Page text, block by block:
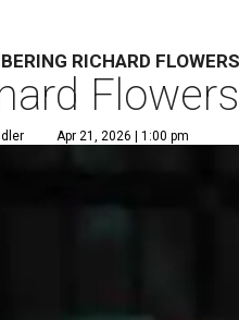
RICHARD FLOWERS
Apr 21, 2026 | 1:00 pm